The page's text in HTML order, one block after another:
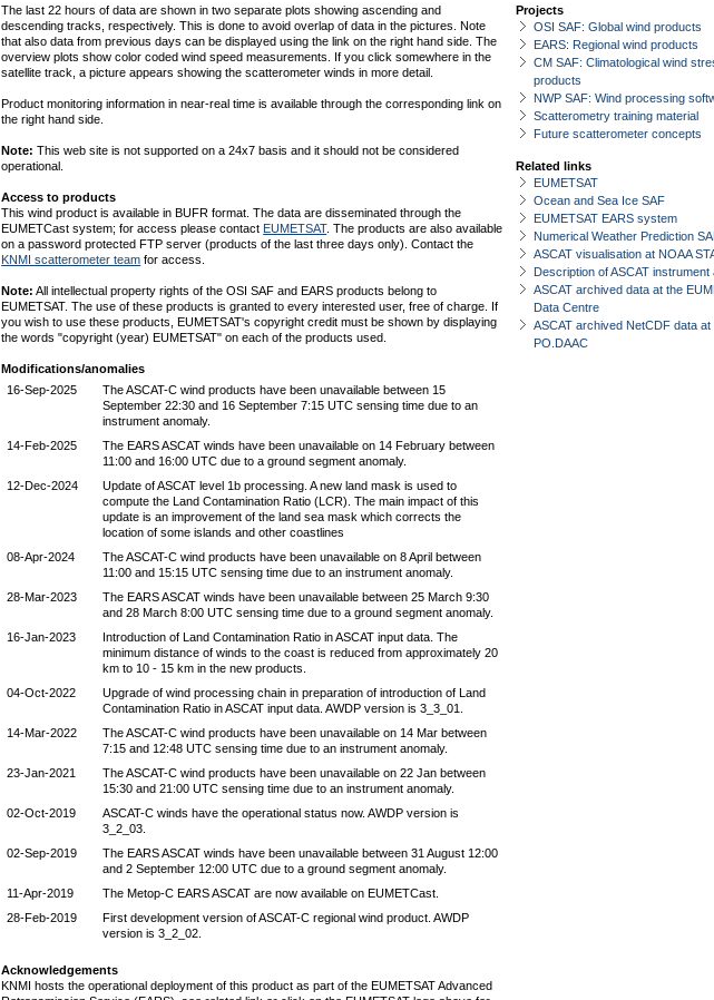
The last 22 hours of data are shown in two separate plots showing ascending and
descending tracks, respectively. This is done to avoid overlap of data in the pictures. Note
that also data from previous days can be displayed using the link on the right hand side. The
overview plots show color coded wind speed measurements. If you click somewhere in the
satellite track, a picture appears showing the scatterometer winds in more detail.
Product monitoring information in near-real time is available through the corresponding link on
the right hand side.
Note: This web site is not supported on a 24x7 basis and it should not be considered
operational.
Access to products
This wind product is available in BUFR format. The data are disseminated through the
EUMETCast system; for access please contact EUMETSAT. The products are also available
on a password protected FTP server (products of the last three days only). Contact the
KNMI scatterometer team for access.
Note: All intellectual property rights of the OSI SAF and EARS products belong to
EUMETSAT. The use of these products is granted to every interested user, free of charge. If
you wish to use these products, EUMETSAT's copyright credit must be shown by displaying
the words "copyright (year) EUMETSAT" on each of the products used.
Modifications/anomalies
16-Sep-2025
The ASCAT-C wind products have been unavailable between 15
September 22:30 and 16 September 7:15 UTC sensing time due to an
instrument anomaly.
14-Feb-2025
The EARS ASCAT winds have been unavailable on 14 February between
11:00 and 16:00 UTC due to a ground segment anomaly.
12-Dec-2024
Update of ASCAT level 1b processing. A new land mask is used to
compute the Land Contamination Ratio (LCR). The main impact of this
update is an improvement of the land sea mask which corrects the
location of some islands and other coastlines
08-Apr-2024
The ASCAT-C wind products have been unavailable on 8 April between
11:00 and 15:15 UTC sensing time due to an instrument anomaly.
28-Mar-2023
The EARS ASCAT winds have been unavailable between 25 March 9:30
and 28 March 8:00 UTC sensing time due to a ground segment anomaly.
16-Jan-2023
Introduction of Land Contamination Ratio in ASCAT input data. The
minimum distance of winds to the coast is reduced from approximately 20
km to 10 - 15 km in the new products.
04-Oct-2022
Upgrade of wind processing chain in preparation of introduction of Land
Contamination Ratio in ASCAT input data. AWDP version is 3_3_01.
14-Mar-2022
The ASCAT-C wind products have been unavailable on 14 Mar between
7:15 and 12:48 UTC sensing time due to an instrument anomaly.
23-Jan-2021
The ASCAT-C wind products have been unavailable on 22 Jan between
15:30 and 21:00 UTC sensing time due to an instrument anomaly.
02-Oct-2019
ASCAT-C winds have the operational status now. AWDP version is
3_2_03.
02-Sep-2019
The EARS ASCAT winds have been unavailable between 31 August 12:00
and 2 September 12:00 UTC due to a ground segment anomaly.
11-Apr-2019
The Metop-C EARS ASCAT are now available on EUMETCast.
28-Feb-2019
First development version of ASCAT-C regional wind product. AWDP
version is 3_2_02.
Acknowledgements
KNMI hosts the operational deployment of this product as part of the EUMETSAT Advanced
Projects
OSI SAF: Global wind products
EARS: Regional wind products
CM SAF: Climatological wind
products
NWP SAF: Wind processing
Scatterometry training material
Future scatterometer concepts
Related links
EUMETSAT
Ocean and Sea Ice SAF
EUMETSAT EARS system
Numerical Weather Prediction
ASCAT visualisation at NOAA
Description of ASCAT instrument
ASCAT archived data at the
Data Centre
ASCAT archived NetCDF data at
PO.DAAC